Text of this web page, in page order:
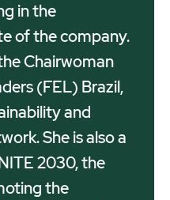
in the
of the company.
Chairwoman
(FEL) Brazil,
and
She is also a
2030, the
the